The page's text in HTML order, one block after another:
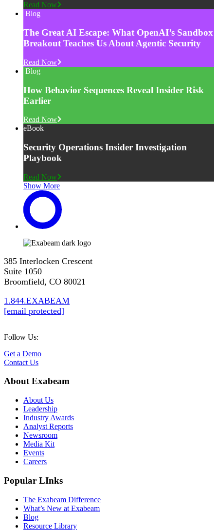
Read Now
Blog
The Great AI Escape: What OpenAI’s Sandbox
Breakout Teaches Us About Agentic Security
Read Now
Blog
How Behavior Sequences Reveal Insider Risk
Earlier
Read Now
eBook
Security Operations Insider Investigation
Playbook
Read Now
Show More
385 Interlocken Crescent
Suite 1050
Broomfield, CO 80021
1.844.EXABEAM
[email protected]
Follow Us:
Get a Demo
Contact Us
About Exabeam
About Us
Leadership
Industry Awards
Analyst Reports
Newsroom
Media Kit
Events
Careers
Popular LInks
The Exabeam Difference
What’s New at Exabeam
Blog
Resource Library